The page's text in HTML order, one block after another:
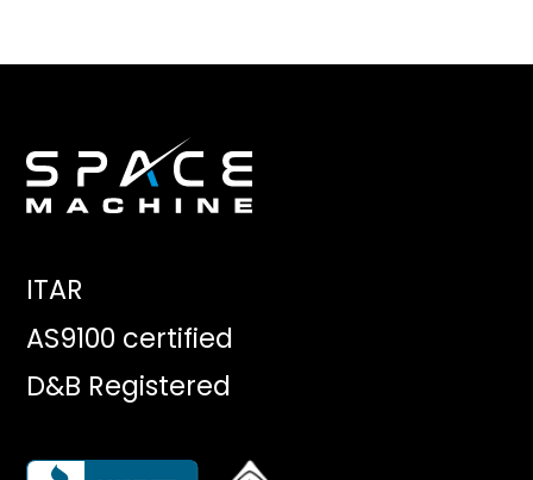
ITAR
AS9100 certified
D&B Registered